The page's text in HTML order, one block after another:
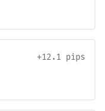
+12.1 pips